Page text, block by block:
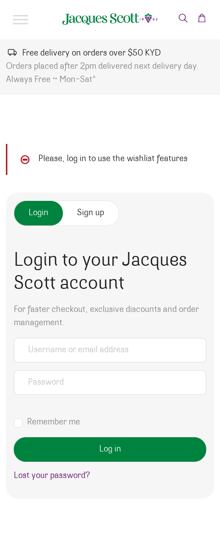
Free delivery on orders over $50 KYD
Orders placed after 2pm delivered next delivery day.
Always Free ~ Mon-Sat*
Please, log in to use the wishlist features
Login Sign up
Login to your Jacques
Scott account
For faster checkout, exclusive discounts and order
management.
Username or email address
Password
Remember me
Log in
Lost your password?